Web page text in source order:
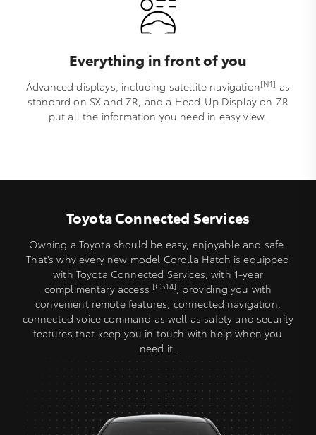
Everything in front of you
Advanced displays, including satellite navigation[N1] as
standard on SX and ZR, and a Head-Up Display on ZR
put all the information you need in easy view.
Toyota Connected Services
Owning a Toyota should be easy, enjoyable and safe.
That's why every new model Corolla Hatch is equipped
with Toyota Connected Services, with 1-year
complimentary access [CS14]
, providing you with
convenient remote features, connected navigation,
connected voice command as well as safety and security
features that keep you in touch with help when you
need it.